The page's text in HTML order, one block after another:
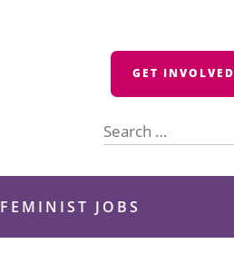
GET INVOLVED
for:
FEMINIST JOBS